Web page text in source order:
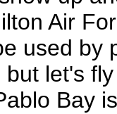
Air
used by
let's
Bay